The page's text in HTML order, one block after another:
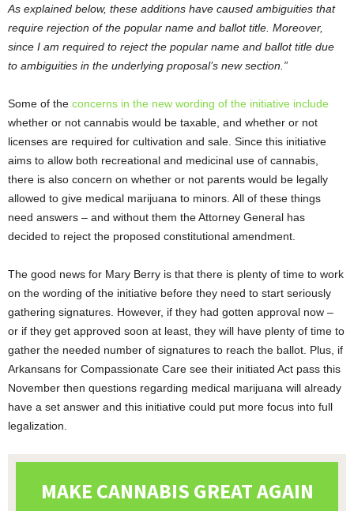
As explained below, these additions have caused ambiguities that
require rejection of the popular name and ballot title. Moreover,
since I am required to reject the popular name and ballot title due
to ambiguities in the underlying proposal’s new section.”
Some of the concerns in the new wording of the initiative include
whether or not cannabis would be taxable, and whether or not
licenses are required for cultivation and sale. Since this initiative
aims to allow both recreational and medicinal use of cannabis,
there is also concern on whether or not parents would be legally
allowed to give medical marijuana to minors. All of these things
need answers – and without them the Attorney General has
decided to reject the proposed constitutional amendment.
The good news for Mary Berry is that there is plenty of time to work
on the wording of the initiative before they need to start seriously
gathering signatures. However, if they had gotten approval now –
or if they get approved soon at least, they will have plenty of time to
gather the needed number of signatures to reach the ballot. Plus, if
Arkansans for Compassionate Care see their initiated Act pass this
November then questions regarding medical marijuana will already
have a set answer and this initiative could put more focus into full
legalization.